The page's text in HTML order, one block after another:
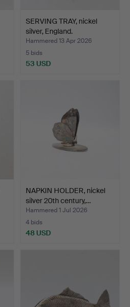
SERVING TRAY, nickel
silver, England.
Hammered 13 Apr 2026
5 bids
53 USD
NAPKIN HOLDER, nickel
silver 20th century,…
Hammered 1 Jul 2026
4 bids
48 USD